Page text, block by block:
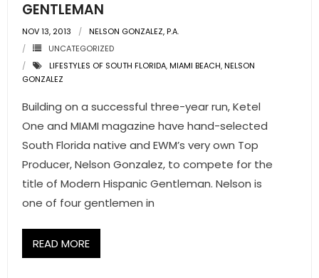
- Home Services of America
- Mortgage
- Title & Closing Services
- HomeServices Insurance
ABOUT US
- Associate Roster
- Office Locations
GENTLEMAN
NOV 13, 2013
NELSON GONZALEZ, P.A.
UNCATEGORIZED
LIFESTYLES OF SOUTH FLORIDA,MIAMI BEACH,NELSON
GONZALEZ
Building on a successful three-year run, Ketel
One and MIAMI magazine have hand-selected
South Florida native and EWM’s very own Top
Producer, Nelson Gonzalez, to compete for the
title of Modern Hispanic Gentleman. Nelson is
one of four gentlemen in
READ MORE